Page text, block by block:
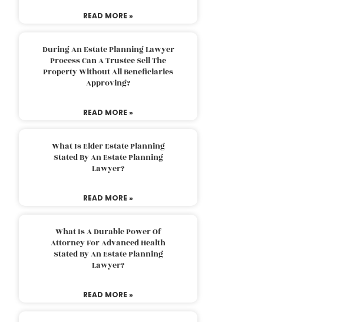
READ MORE »
During An Estate Planning Lawyer
Process Can A Trustee Sell The
Property Without All Beneficiaries
Approving?
READ MORE »
What Is Elder Estate Planning
Stated By An Estate Planning
Lawyer?
READ MORE »
What Is A Durable Power Of
Attorney For Advanced Health
Stated By An Estate Planning
Lawyer?
READ MORE »